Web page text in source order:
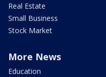
Real Estate
Small Business
Stock Market
More News
Education